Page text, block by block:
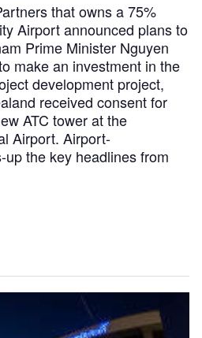
that owns a 75%
Airport announced plans to
Prime Minister Nguyen
make an investment in the
development project,
received consent for
ATC tower at the
Airport. Airport-
the key headlines from